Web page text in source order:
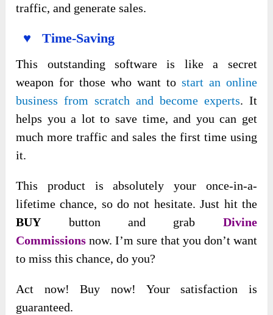
traffic, and generate sales.
♥ Time-Saving
This outstanding software is like a secret
weapon for those who want to start an online
business from scratch and become experts. It
helps you a lot to save time, and you can get
much more traffic and sales the first time using
it.
This product is absolutely your once-in-a-
lifetime chance, so do not hesitate. Just hit the
BUY button and grab Divine
Commissions now. I’m sure that you don’t want
to miss this chance, do you?
Act now! Buy now! Your satisfaction is
guaranteed.